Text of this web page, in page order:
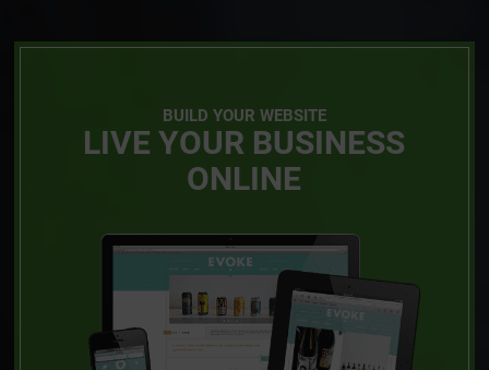
BUILD YOUR WEBSITE
LIVE YOUR BUSINESS
ONLINE